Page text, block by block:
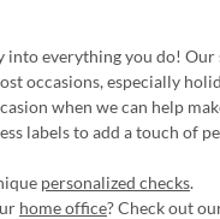
into everything you do! Our
occasions, especially
when we can help
labels to add a touch of
personalized checks.
home office? Check out